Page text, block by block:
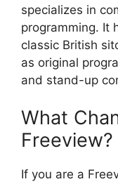
specializes in
programming. It
classic British
as original
and stand-up
What
Freeview?
If you are a